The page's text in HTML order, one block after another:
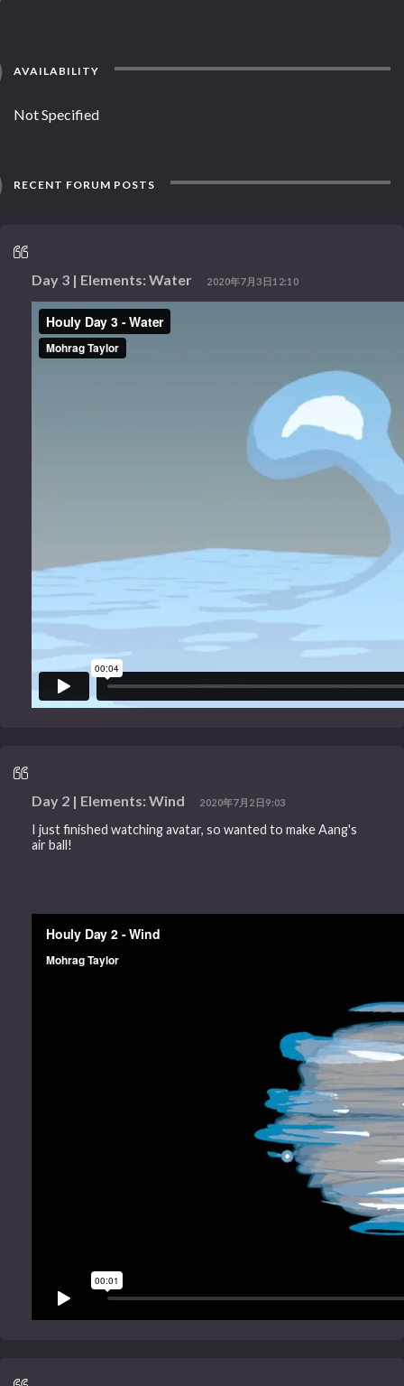
AVAILABILITY
Not Specified
RECENT FORUM POSTS
Day 3 | Elements: Water 2020年7月3日12:10
Day 2 | Elements: Wind 2020年7月2日9:03
I just finished watching avatar, so wanted to make Aang's
air ball!